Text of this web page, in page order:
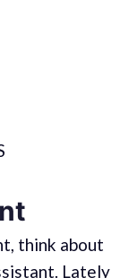
think about
Lately